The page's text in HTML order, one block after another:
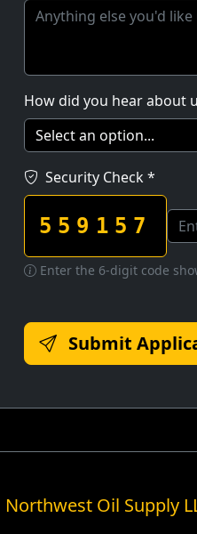
How did you hear about
Security Check *
559157
Enter the 6-digit code
Submit
Northwest Oil Supply